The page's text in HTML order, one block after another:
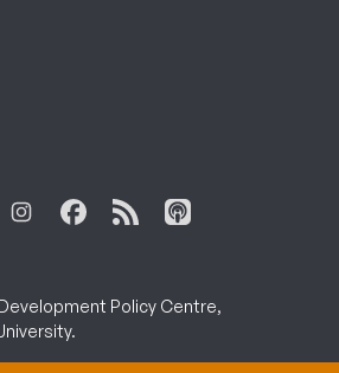
Policy Centre,